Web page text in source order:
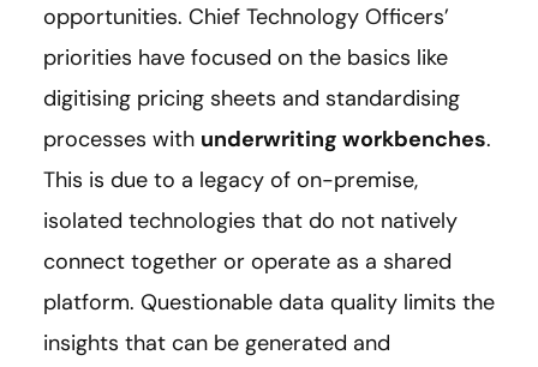
opportunities. Chief Technology Officers’
priorities have focused on the basics like
digitising pricing sheets and standardising
processes with underwriting workbenches.
This is due to a legacy of on-premise,
isolated technologies that do not natively
connect together or operate as a shared
platform. Questionable data quality limits the
insights that can be generated and